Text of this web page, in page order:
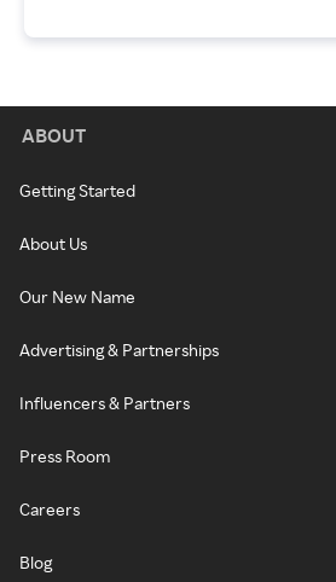
ABOUT
Getting Started
About Us
Our New Name
Advertising & Partnerships
Influencers & Partners
Press Room
Careers
Blog